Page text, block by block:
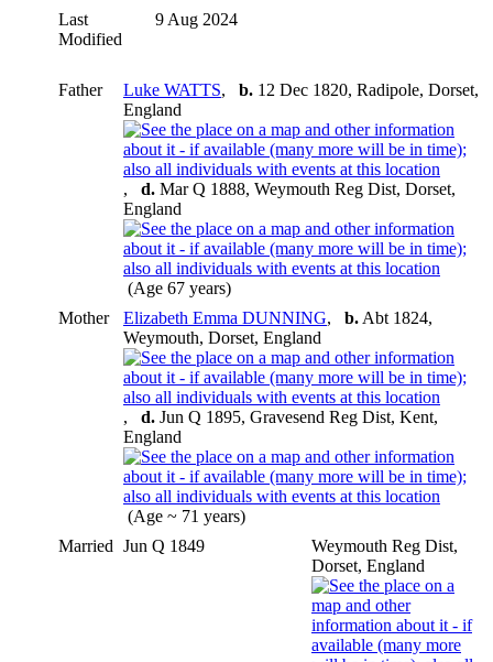
Last
Modified
9 Aug 2024
Father Luke WATTS, b. 12 Dec 1820, Radipole, Dorset,
England
, d. Mar Q 1888, Weymouth Reg Dist, Dorset,
England
(Age 67 years)
Mother
Elizabeth Emma DUNNING, b. Abt 1824,
Weymouth, Dorset, England
, d. Jun Q 1895, Gravesend Reg Dist, Kent,
England
(Age ~ 71 years)
Married Jun Q 1849
Weymouth Reg Dist,
Dorset, England